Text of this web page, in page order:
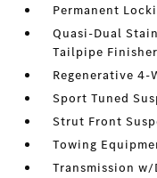
Permanent
Quasi-Dual
Tailpipe Finisher
Regenerative 4-
Sport Tuned
Strut Front
Towing
Transmission